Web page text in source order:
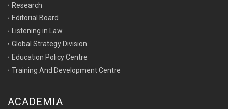
Research
Editorial Board
Listening in Law
Global Strategy Division
Education Policy Centre
Training And Development Centre
ACADEMIA